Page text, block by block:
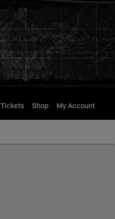
Tickets Shop My Account